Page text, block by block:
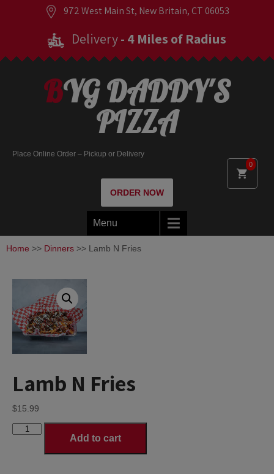
972 West Main St, New Britain, CT 06053
Delivery- 4 Miles of Radius
0
BYG DADDY'S
PIZZA
Place Online Order – Pickup or Delivery
ORDER NOW
Menu
Home >> Dinners >> Lamb N Fries
Lamb N Fries
$15.99
Lamb
Add to cart